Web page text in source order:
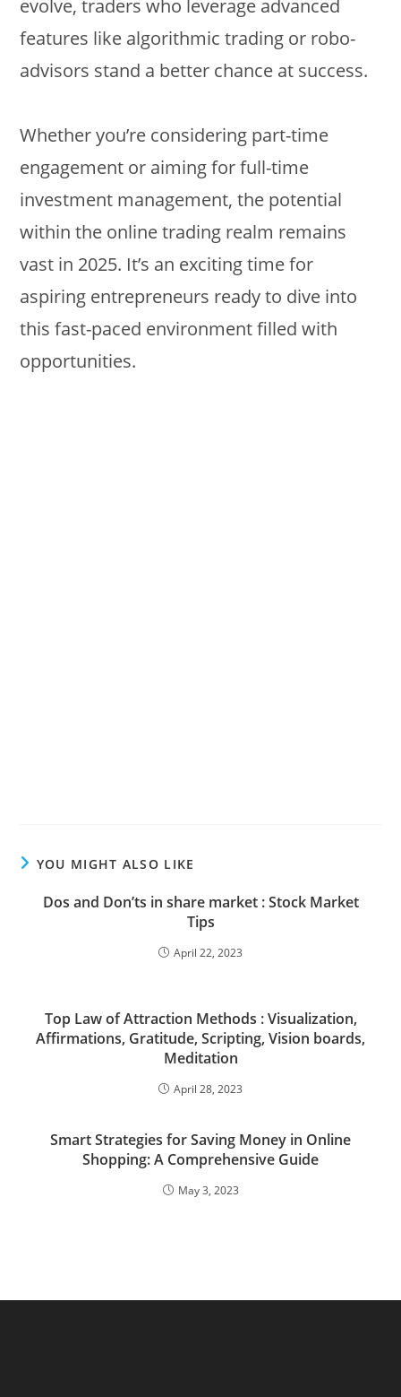
evolve, traders who leverage advanced
features like algorithmic trading or robo-
advisors stand a better chance at success.
Whether you’re considering part-time
engagement or aiming for full-time
investment management, the potential
within the online trading realm remains
vast in 2025. It’s an exciting time for
aspiring entrepreneurs ready to dive into
this fast-paced environment filled with
opportunities.
YOU MIGHT ALSO LIKE
Dos and Don’ts in share market : Stock Market
Tips
April 22, 2023
Top Law of Attraction Methods : Visualization,
Affirmations, Gratitude, Scripting, Vision boards,
Meditation
April 28, 2023
Smart Strategies for Saving Money in Online
Shopping: A Comprehensive Guide
May 3, 2023